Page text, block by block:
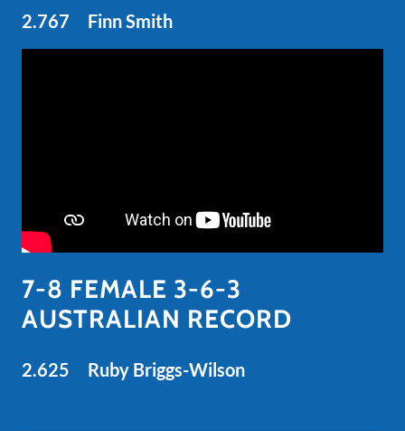
2.767 Finn Smith
7-8 FEMALE 3-6-3
AUSTRALIAN RECORD
2.625 Ruby Briggs-Wilson